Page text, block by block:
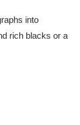
into
rich blacks or a